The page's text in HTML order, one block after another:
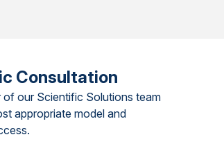
Consultation
our Scientific Solutions team
appropriate model and